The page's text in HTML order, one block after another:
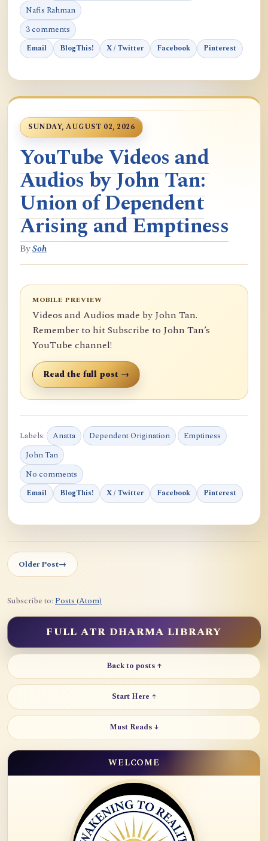
Nafis Rahman
3 comments
Email BlogThis! X / Twitter Facebook Pinterest
SUNDAY, AUGUST 02, 2026
YouTube Videos and
Audios by John Tan:
Union of Dependent
Arising and Emptiness
BySoh
MOBILE PREVIEW
Videos and Audios made by John Tan.
Remember to hit Subscribe to John Tan’s
YouTube channel!
Read the full post →
Labels: Anatta Dependent Origination
Emptiness
John Tan
No comments
Email BlogThis! X / Twitter Facebook Pinterest
Older Post→
Subscribe to: Posts (Atom)
FULL ATR DHARMA LIBRARY
Back to posts ↑
Start Here ↑
Must Reads ↓
WELCOME